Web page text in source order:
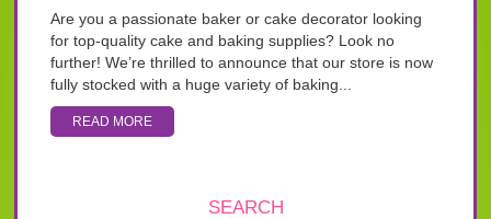
Are you a passionate baker or cake decorator looking
for top-quality cake and baking supplies? Look no
further! We’re thrilled to announce that our store is now
fully stocked with a huge variety of baking...
READ MORE
SEARCH